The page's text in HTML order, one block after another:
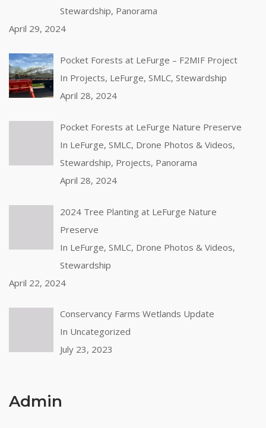
Stewardship, Panorama
April 29, 2024
Pocket Forests at LeFurge – F2MIF Project
In Projects, LeFurge, SMLC, Stewardship
April 28, 2024
Pocket Forests at LeFurge Nature Preserve
In LeFurge, SMLC, Drone Photos & Videos,
Stewardship, Projects, Panorama
April 28, 2024
2024 Tree Planting at LeFurge Nature
Preserve
In LeFurge, SMLC, Drone Photos & Videos,
Stewardship
April 22, 2024
Conservancy Farms Wetlands Update
In Uncategorized
July 23, 2023
Admin